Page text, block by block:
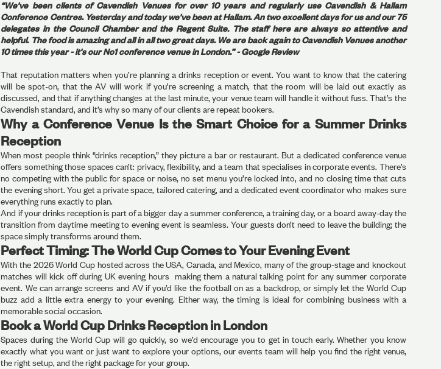
“We've been clients of Cavendish Venues for over 10 years and regularly use Cavendish & Hallam
Conference Centres. Yesterday and today we've been at Hallam. An two excellent days for us and our 75
delegates in the Council Chamber and the Regent Suite. The staff here are always so attentive and
helpful. The food is amazing and all in all two great days. We are back again to Cavendish Venues another
10 times this year - it's our No1 conference venue in London.” - Google Review
That reputation matters when you’re planning a drinks reception or event. You want to know that the catering
will be spot-on, that the AV will work if you’re screening a match, that the room will be laid out exactly as
discussed, and that if anything changes at the last minute, your venue team will handle it without fuss. That’s the
Cavendish standard, and it’s why so many of our clients are repeat bookers.
Why a Conference Venue Is the Smart Choice for a Summer Drinks
Reception
When most people think “drinks reception,” they picture a bar or restaurant. But a dedicated conference venue
offers something those spaces can’t: privacy, flexibility, and a team that specialises in corporate events. There’s
no competing with the public for space or noise, no set menu you’re locked into, and no closing time that cuts
the evening short. You get a private space, tailored catering, and a dedicated event coordinator who makes sure
everything runs exactly to plan.
And if your drinks reception is part of a bigger day a summer conference, a training day, or a board away-day the
transition from daytime meeting to evening event is seamless. Your guests don’t need to leave the building; the
space simply transforms around them.
Perfect Timing: The World Cup Comes to Your Evening Event
With the 2026 World Cup hosted across the USA, Canada, and Mexico, many of the group-stage and knockout
matches will kick off during UK evening hours making them a natural talking point for any summer corporate
event. We can arrange screens and AV if you’d like the football on as a backdrop, or simply let the World Cup
buzz add a little extra energy to your evening. Either way, the timing is ideal for combining business with a
memorable social occasion.
Book a World Cup Drinks Reception in London
Spaces during the World Cup will go quickly, so we’d encourage you to get in touch early. Whether you know
exactly what you want or just want to explore your options, our events team will help you find the right venue,
the right setup, and the right package for your group.